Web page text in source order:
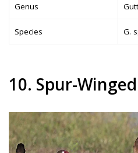
Genus
Species G.
10. Spur-